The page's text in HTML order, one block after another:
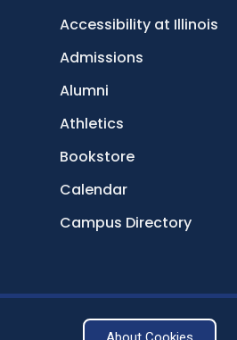
Accessibility at Illinois
Admissions
Alumni
Athletics
Bookstore
Calendar
Campus Directory